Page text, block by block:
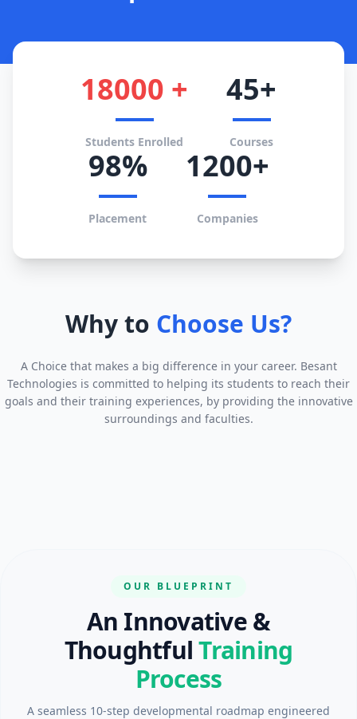
18000 +
Students Enrolled
45+
Courses
98%
Placement
1200+
Companies
Why to Choose Us?
A Choice that makes a big difference in your career. Besant
Technologies is committed to helping its students to reach their
goals and their training experiences, by providing the innovative
surroundings and faculties.
OUR BLUEPRINT
An Innovative &
ThoughtfulTraining
Process
A seamless 10-step developmental roadmap engineered